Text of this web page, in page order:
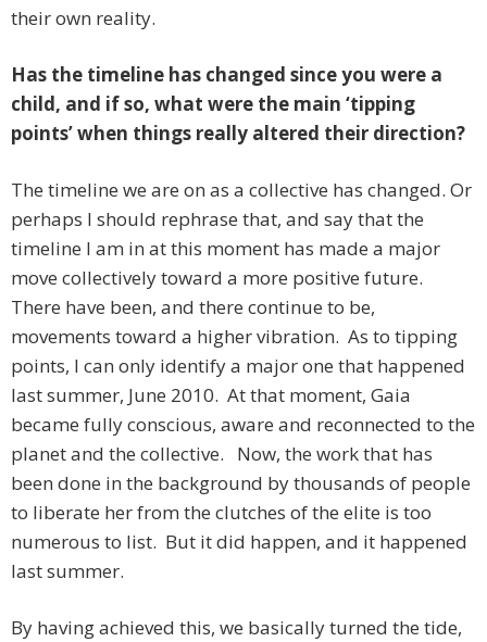
their own reality.
Has the timeline has changed since you were a
child, and if so, what were the main ‘tipping
points’ when things really altered their direction?
The timeline we are on as a collective has changed. Or
perhaps I should rephrase that, and say that the
timeline I am in at this moment has made a major
move collectively toward a more positive future.
There have been, and there continue to be,
movements toward a higher vibration. As to tipping
points, I can only identify a major one that happened
last summer, June 2010. At that moment, Gaia
became fully conscious, aware and reconnected to the
planet and the collective. Now, the work that has
been done in the background by thousands of people
to liberate her from the clutches of the elite is too
numerous to list. But it did happen, and it happened
last summer.
By having achieved this, we basically turned the tide,